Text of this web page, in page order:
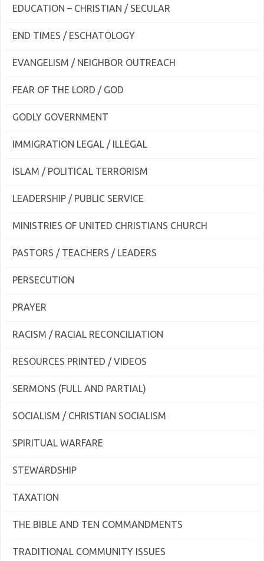
EDUCATION – CHRISTIAN / SECULAR
END TIMES / ESCHATOLOGY
EVANGELISM / NEIGHBOR OUTREACH
FEAR OF THE LORD / GOD
GODLY GOVERNMENT
IMMIGRATION LEGAL / ILLEGAL
ISLAM / POLITICAL TERRORISM
LEADERSHIP / PUBLIC SERVICE
MINISTRIES OF UNITED CHRISTIANS CHURCH
PASTORS / TEACHERS / LEADERS
PERSECUTION
PRAYER
RACISM / RACIAL RECONCILIATION
RESOURCES PRINTED / VIDEOS
SERMONS (FULL AND PARTIAL)
SOCIALISM / CHRISTIAN SOCIALISM
SPIRITUAL WARFARE
STEWARDSHIP
TAXATION
THE BIBLE AND TEN COMMANDMENTS
TRADITIONAL COMMUNITY ISSUES